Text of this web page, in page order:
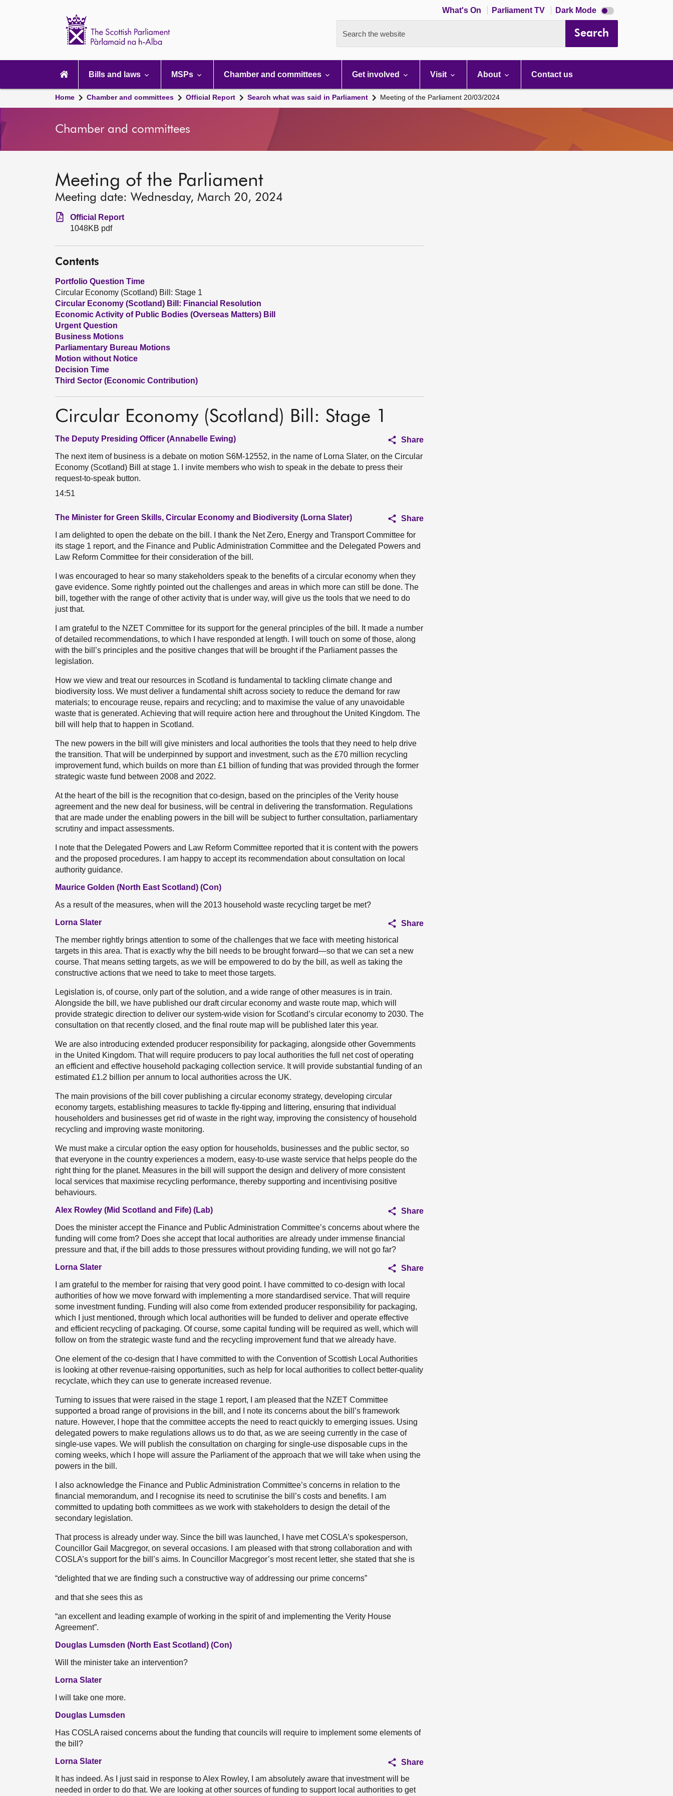
What's On Parliament TV Dark Mode Dark
mode
Search the website Search
navigation
Bills and laws MSPs Chamber and committees Get involved Visit About Contact us
Home Chamber and committees Official Report Search what was said in Parliament Meeting of the Parliament 20/03/2024
Chamber and committees
Meeting of the Parliament
Meeting date: Wednesday, March 20, 2024
Official Report
1048KB pdf
Contents
Portfolio Question Time
Circular Economy (Scotland) Bill: Stage 1
Circular Economy (Scotland) Bill: Financial Resolution
Economic Activity of Public Bodies (Overseas Matters) Bill
Urgent Question
Business Motions
Parliamentary Bureau Motions
Motion without Notice
Decision Time
Third Sector (Economic Contribution)
Circular Economy (Scotland) Bill: Stage 1
The Deputy Presiding Officer (Annabelle Ewing)
Share
The next item of business is a debate on motion S6M-12552, in the name of Lorna Slater, on the Circular
Economy (Scotland) Bill at stage 1. I invite members who wish to speak in the debate to press their
request-to-speak button.
14:51
The Minister for Green Skills, Circular Economy and Biodiversity (Lorna Slater)
Share
I am delighted to open the debate on the bill. I thank the Net Zero, Energy and Transport Committee for
its stage 1 report, and the Finance and Public Administration Committee and the Delegated Powers and
Law Reform Committee for their consideration of the bill.
I was encouraged to hear so many stakeholders speak to the benefits of a circular economy when they
gave evidence. Some rightly pointed out the challenges and areas in which more can still be done. The
bill, together with the range of other activity that is under way, will give us the tools that we need to do
just that.
I am grateful to the NZET Committee for its support for the general principles of the bill. It made a number
of detailed recommendations, to which I have responded at length. I will touch on some of those, along
with the bill’s principles and the positive changes that will be brought if the Parliament passes the
legislation.
How we view and treat our resources in Scotland is fundamental to tackling climate change and
biodiversity loss. We must deliver a fundamental shift across society to reduce the demand for raw
materials; to encourage reuse, repairs and recycling; and to maximise the value of any unavoidable
waste that is generated. Achieving that will require action here and throughout the United Kingdom. The
bill will help that to happen in Scotland.
The new powers in the bill will give ministers and local authorities the tools that they need to help drive
the transition. That will be underpinned by support and investment, such as the £70 million recycling
improvement fund, which builds on more than £1 billion of funding that was provided through the former
strategic waste fund between 2008 and 2022.
At the heart of the bill is the recognition that co-design, based on the principles of the Verity house
agreement and the new deal for business, will be central in delivering the transformation. Regulations
that are made under the enabling powers in the bill will be subject to further consultation, parliamentary
scrutiny and impact assessments.
I note that the Delegated Powers and Law Reform Committee reported that it is content with the powers
and the proposed procedures. I am happy to accept its recommendation about consultation on local
authority guidance.
Maurice Golden (North East Scotland) (Con)
As a result of the measures, when will the 2013 household waste recycling target be met?
Lorna Slater
Share
The member rightly brings attention to some of the challenges that we face with meeting historical
targets in this area. That is exactly why the bill needs to be brought forward—so that we can set a new
course. That means setting targets, as we will be empowered to do by the bill, as well as taking the
constructive actions that we need to take to meet those targets.
Legislation is, of course, only part of the solution, and a wide range of other measures is in train.
Alongside the bill, we have published our draft circular economy and waste route map, which will
provide strategic direction to deliver our system-wide vision for Scotland’s circular economy to 2030. The
consultation on that recently closed, and the final route map will be published later this year.
We are also introducing extended producer responsibility for packaging, alongside other Governments
in the United Kingdom. That will require producers to pay local authorities the full net cost of operating
an efficient and effective household packaging collection service. It will provide substantial funding of an
estimated £1.2 billion per annum to local authorities across the UK.
The main provisions of the bill cover publishing a circular economy strategy, developing circular
economy targets, establishing measures to tackle fly-tipping and littering, ensuring that individual
householders and businesses get rid of waste in the right way, improving the consistency of household
recycling and improving waste monitoring.
We must make a circular option the easy option for households, businesses and the public sector, so
that everyone in the country experiences a modern, easy-to-use waste service that helps people do the
right thing for the planet. Measures in the bill will support the design and delivery of more consistent
local services that maximise recycling performance, thereby supporting and incentivising positive
behaviours.
Alex Rowley (Mid Scotland and Fife) (Lab)
Share
Does the minister accept the Finance and Public Administration Committee’s concerns about where the
funding will come from? Does she accept that local authorities are already under immense financial
pressure and that, if the bill adds to those pressures without providing funding, we will not go far?
Lorna Slater
Share
I am grateful to the member for raising that very good point. I have committed to co-design with local
authorities of how we move forward with implementing a more standardised service. That will require
some investment funding. Funding will also come from extended producer responsibility for packaging,
which I just mentioned, through which local authorities will be funded to deliver and operate effective
and efficient recycling of packaging. Of course, some capital funding will be required as well, which will
follow on from the strategic waste fund and the recycling improvement fund that we already have.
One element of the co-design that I have committed to with the Convention of Scottish Local Authorities
is looking at other revenue-raising opportunities, such as help for local authorities to collect better-quality
recyclate, which they can use to generate increased revenue.
Turning to issues that were raised in the stage 1 report, I am pleased that the NZET Committee
supported a broad range of provisions in the bill, and I note its concerns about the bill’s framework
nature. However, I hope that the committee accepts the need to react quickly to emerging issues. Using
delegated powers to make regulations allows us to do that, as we are seeing currently in the case of
single-use vapes. We will publish the consultation on charging for single-use disposable cups in the
coming weeks, which I hope will assure the Parliament of the approach that we will take when using the
powers in the bill.
I also acknowledge the Finance and Public Administration Committee’s concerns in relation to the
financial memorandum, and I recognise its need to scrutinise the bill’s costs and benefits. I am
committed to updating both committees as we work with stakeholders to design the detail of the
secondary legislation.
That process is already under way. Since the bill was launched, I have met COSLA’s spokesperson,
Councillor Gail Macgregor, on several occasions. I am pleased with that strong collaboration and with
COSLA’s support for the bill’s aims. In Councillor Macgregor’s most recent letter, she stated that she is
“delighted that we are finding such a constructive way of addressing our prime concerns”
and that she sees this as
“an excellent and leading example of working in the spirit of and implementing the Verity House
Agreement”.
Douglas Lumsden (North East Scotland) (Con)
Will the minister take an intervention?
Lorna Slater
I will take one more.
Douglas Lumsden
Has COSLA raised concerns about the funding that councils will require to implement some elements of
the bill?
Lorna Slater
Share
It has indeed. As I just said in response to Alex Rowley, I am absolutely aware that investment will be
needed in order to do that. We are looking at other sources of funding to support local authorities to get